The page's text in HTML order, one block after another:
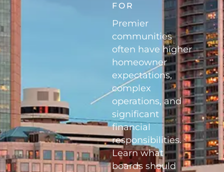
FOR
Premier
communities
often have higher
homeowner
expectations,
complex
operations, and
significant
financial
responsibilities.
Learn what
boards should